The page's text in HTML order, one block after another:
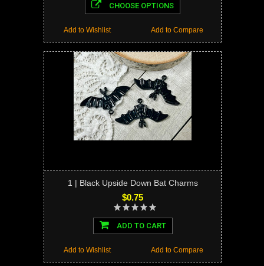
CHOOSE OPTIONS
Add to Compare
Add to Wishlist
1 | Black Upside Down Bat Charms
$0.75
ADD TO CART
Add to Compare
Add to Wishlist